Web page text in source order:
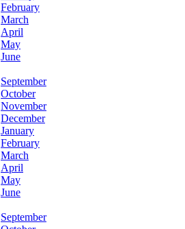
February
March
April
May
June
September
October
November
December
January
February
March
April
May
June
September